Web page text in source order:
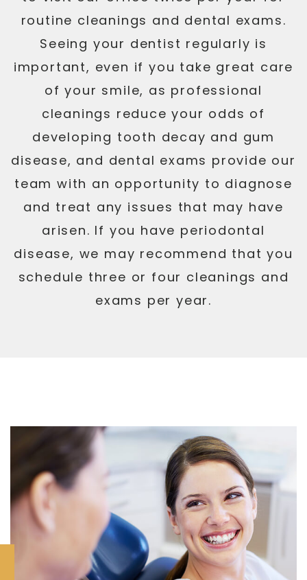
routine cleanings and dental exams.
Seeing your dentist regularly is
important, even if you take great care
of your smile, as professional
cleanings reduce your odds of
developing tooth decay and gum
disease, and dental exams provide our
team with an opportunity to diagnose
and treat any issues that may have
arisen. If you have periodontal
disease, we may recommend that you
schedule three or four cleanings and
exams per year.